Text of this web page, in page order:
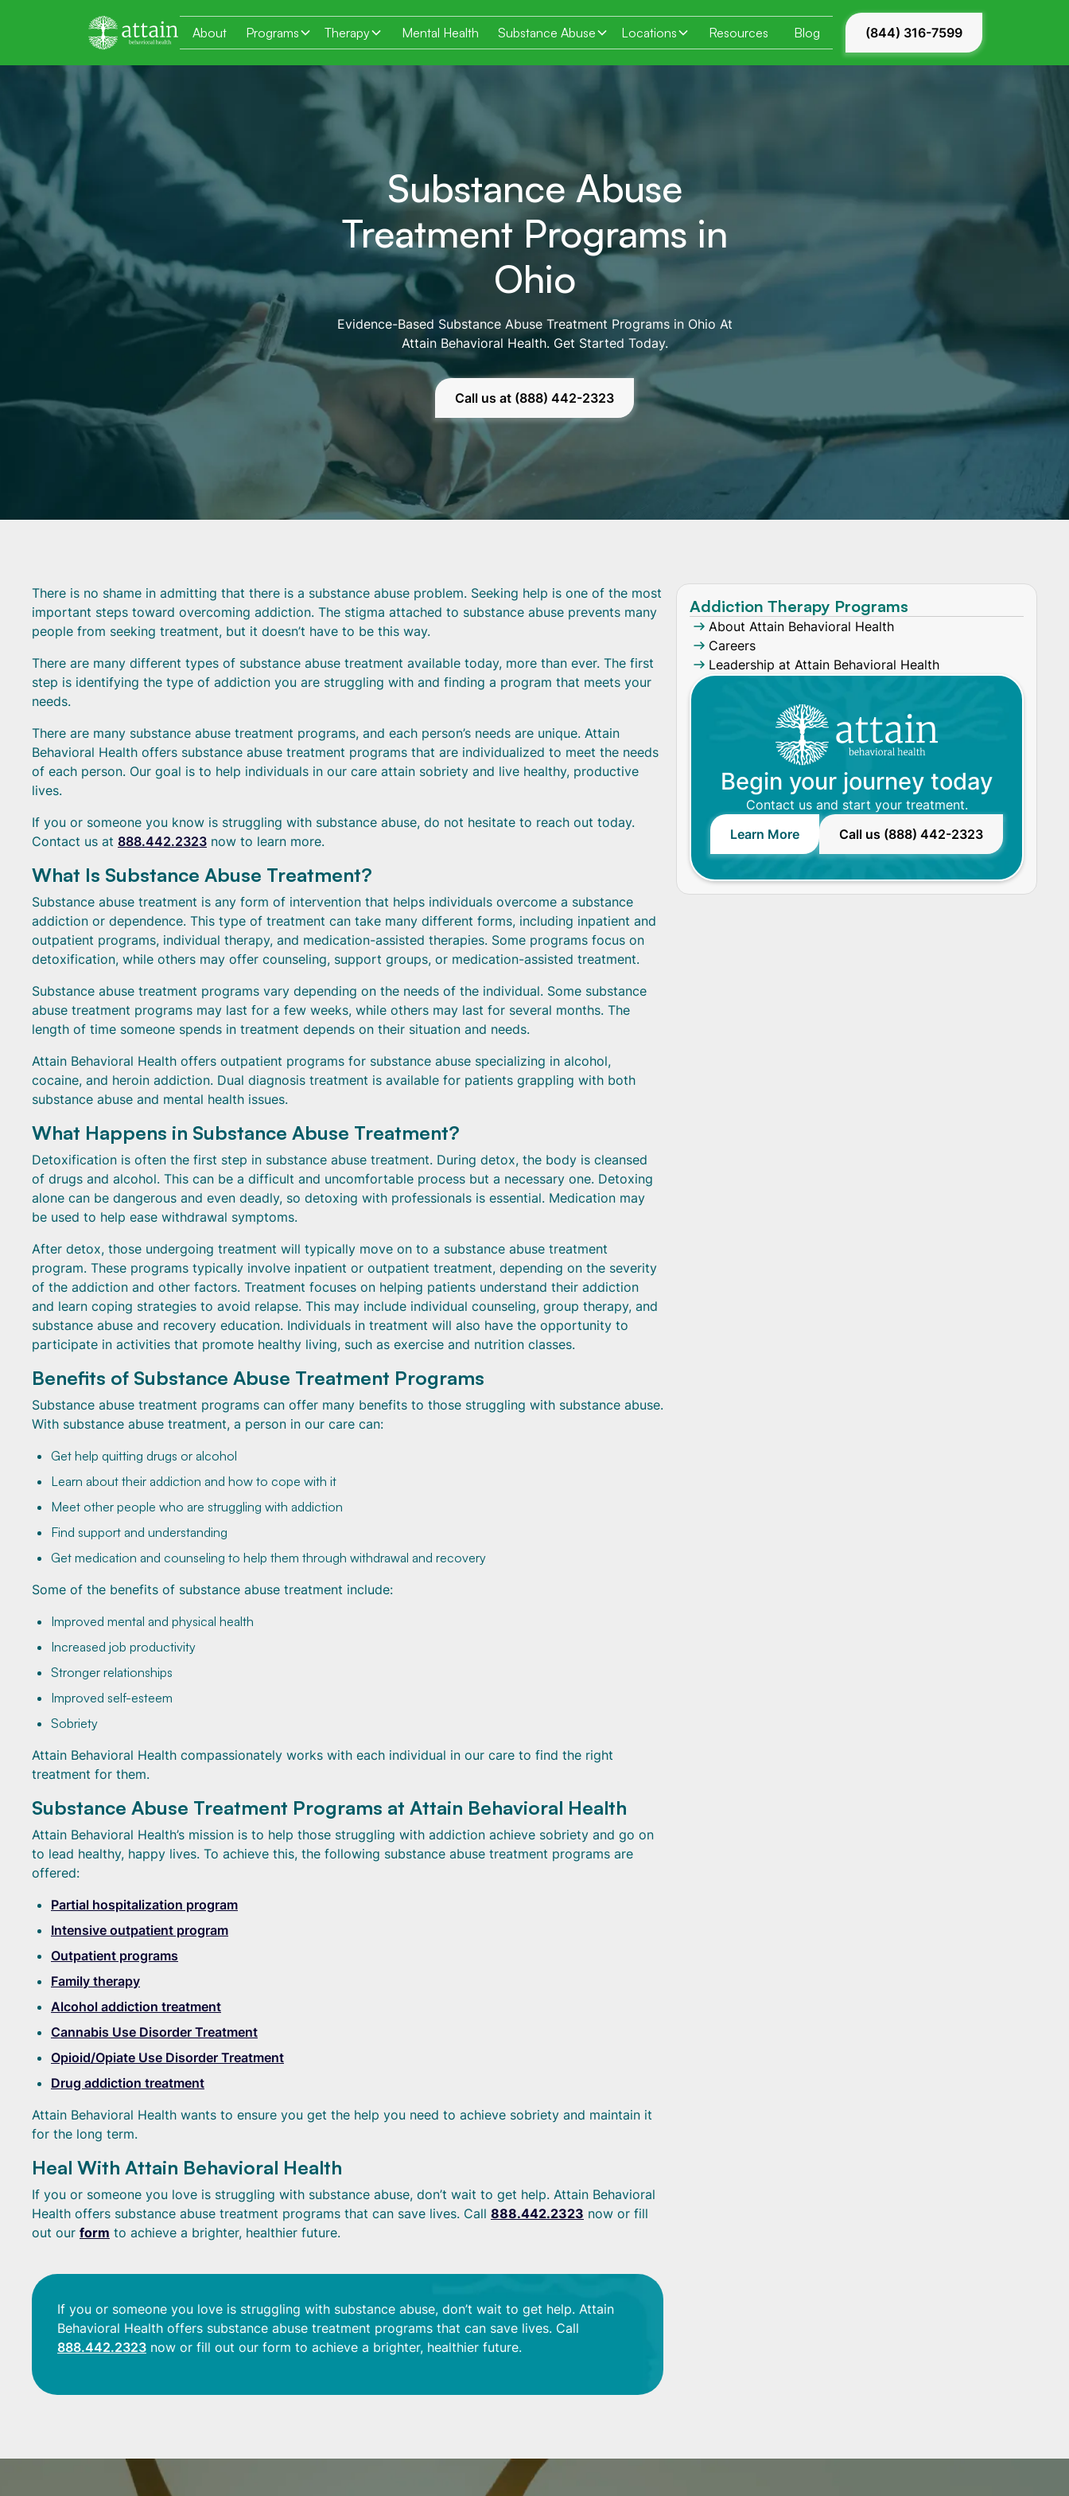
About Programs Therapy Mental Health Substance Abuse Locations Resources Blog (844) 316-7599
Substance Abuse
Treatment Programs in
Ohio
Evidence-Based Substance Abuse Treatment Programs in Ohio At
Attain Behavioral Health. Get Started Today.
Call us at (888) 442-2323
There is no shame in admitting that there is a substance abuse problem. Seeking help is one of the most
important steps toward overcoming addiction. The stigma attached to substance abuse prevents many
people from seeking treatment, but it doesn’t have to be this way.
There are many different types of substance abuse treatment available today, more than ever. The first
step is identifying the type of addiction you are struggling with and finding a program that meets your
needs.
There are many substance abuse treatment programs, and each person’s needs are unique. Attain
Behavioral Health offers substance abuse treatment programs that are individualized to meet the needs
of each person. Our goal is to help individuals in our care attain sobriety and live healthy, productive
lives.
If you or someone you know is struggling with substance abuse, do not hesitate to reach out today.
Contact us at 888.442.2323 now to learn more.
What Is Substance Abuse Treatment?
Substance abuse treatment is any form of intervention that helps individuals overcome a substance
addiction or dependence. This type of treatment can take many different forms, including inpatient and
outpatient programs, individual therapy, and medication-assisted therapies. Some programs focus on
detoxification, while others may offer counseling, support groups, or medication-assisted treatment.
Substance abuse treatment programs vary depending on the needs of the individual. Some substance
abuse treatment programs may last for a few weeks, while others may last for several months. The
length of time someone spends in treatment depends on their situation and needs.
Attain Behavioral Health offers outpatient programs for substance abuse specializing in alcohol,
cocaine, and heroin addiction. Dual diagnosis treatment is available for patients grappling with both
substance abuse and mental health issues.
What Happens in Substance Abuse Treatment?
Detoxification is often the first step in substance abuse treatment. During detox, the body is cleansed
of drugs and alcohol. This can be a difficult and uncomfortable process but a necessary one. Detoxing
alone can be dangerous and even deadly, so detoxing with professionals is essential. Medication may
be used to help ease withdrawal symptoms.
After detox, those undergoing treatment will typically move on to a substance abuse treatment
program. These programs typically involve inpatient or outpatient treatment, depending on the severity
of the addiction and other factors. Treatment focuses on helping patients understand their addiction
and learn coping strategies to avoid relapse. This may include individual counseling, group therapy, and
substance abuse and recovery education. Individuals in treatment will also have the opportunity to
participate in activities that promote healthy living, such as exercise and nutrition classes.
Benefits of Substance Abuse Treatment Programs
Substance abuse treatment programs can offer many benefits to those struggling with substance abuse.
With substance abuse treatment, a person in our care can:
Get help quitting drugs or alcohol
Learn about their addiction and how to cope with it
Meet other people who are struggling with addiction
Find support and understanding
Get medication and counseling to help them through withdrawal and recovery
Some of the benefits of substance abuse treatment include:
Improved mental and physical health
Increased job productivity
Stronger relationships
Improved self-esteem
Sobriety
Attain Behavioral Health compassionately works with each individual in our care to find the right
treatment for them.
Substance Abuse Treatment Programs at Attain Behavioral Health
Attain Behavioral Health’s mission is to help those struggling with addiction achieve sobriety and go on
to lead healthy, happy lives. To achieve this, the following substance abuse treatment programs are
offered:
Partial hospitalization program
Intensive outpatient program
Outpatient programs
Family therapy
Alcohol addiction treatment
Cannabis Use Disorder Treatment
Opioid/Opiate Use Disorder Treatment
Drug addiction treatment
Attain Behavioral Health wants to ensure you get the help you need to achieve sobriety and maintain it
for the long term.
Heal With Attain Behavioral Health
If you or someone you love is struggling with substance abuse, don’t wait to get help. Attain Behavioral
Health offers substance abuse treatment programs that can save lives. Call 888.442.2323 now or fill
out our form to achieve a brighter, healthier future.
If you or someone you love is struggling with substance abuse, don’t wait to get help. Attain
Behavioral Health offers substance abuse treatment programs that can save lives. Call
888.442.2323 now or fill out our form to achieve a brighter, healthier future.
Addiction Therapy Programs
About Attain Behavioral Health
Careers
Leadership at Attain Behavioral Health
Begin your journey today
Contact us and start your treatment.
Learn More
Call us (888) 442-2323